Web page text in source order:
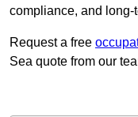
compliance, and
Request a free
Sea quote from our